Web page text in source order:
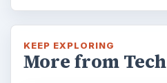
KEEP EXPLORING
More from Tech